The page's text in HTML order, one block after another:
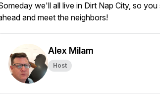
we'll all live in Dirt Nap City, so
and meet the neighbors!
Alex Milam
Host